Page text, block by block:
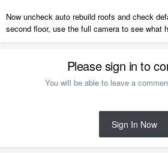
Now uncheck auto rebuild roofs and check
second floor, use the full camera to see what
Please sign in to
You will be able to leave a
Sign In Now